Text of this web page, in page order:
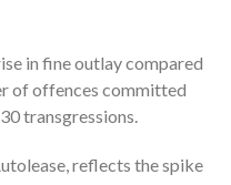
in fine outlay compared
of offences committed
transgressions.
reflects the spike